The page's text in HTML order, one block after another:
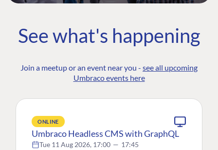
See what's happening
Join a meetup or an event near you - see all upcoming
Umbraco events here
ONLINE
Umbraco Headless CMS with GraphQL
Tue 11 Aug 2026, 17:00 — 17:45